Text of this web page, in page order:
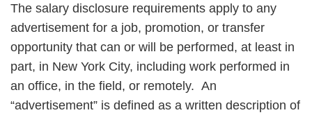
The salary disclosure requirements apply to any
advertisement for a job, promotion, or transfer
opportunity that can or will be performed, at least in
part, in New York City, including work performed in
an office, in the field, or remotely. An
“advertisement” is defined as a written description of